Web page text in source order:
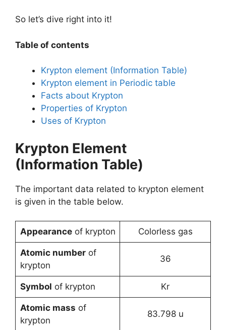
So let’s dive right into it!
Table of contents
Krypton element (Information Table)
Krypton element in Periodic table
Facts about Krypton
Properties of Krypton
Uses of Krypton
Krypton Element
(Information Table)
The important data related to krypton element
is given in the table below.
Appearanceof krypton Colorless gas
Atomic numberof
krypton
36
Symbol of krypton Kr
Atomic mass of
krypton
83.798 u